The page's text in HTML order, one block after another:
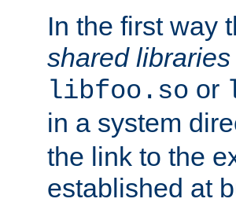
In the first way
shared libraries
libfoo.so or
in a system
the link to the
established at